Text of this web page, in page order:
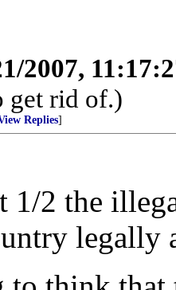
2007,
get rid of.)
Replies]
1/2 the
legally